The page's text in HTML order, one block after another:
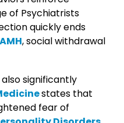
of Psychiatrists
quickly ends
, social withdrawal
significantly
states that
fear of